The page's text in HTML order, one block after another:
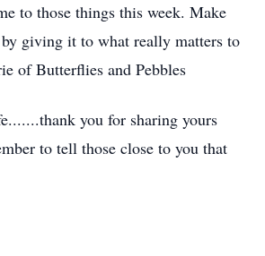
to those things this week. Make
giving it to what really matters to
of Butterflies and Pebbles
you for sharing yours
to tell those close to you that